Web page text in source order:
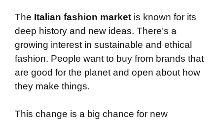
The Italian fashion market is known for its
deep history and new ideas. There’s a
growing interest in sustainable and ethical
fashion. People want to buy from brands that
are good for the planet and open about how
they make things.
This change is a big chance for new